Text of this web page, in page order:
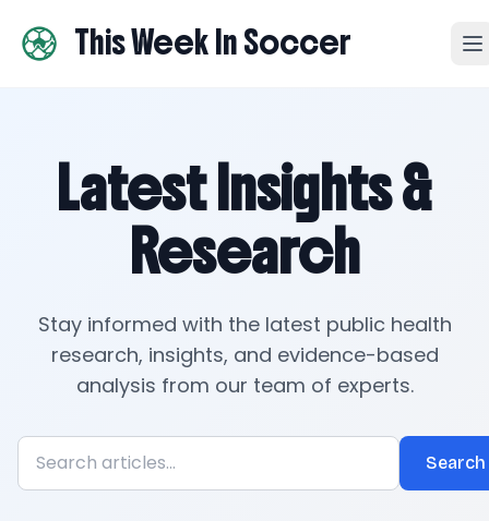
This Week In Soccer
Latest Insights &
Research
Stay informed with the latest public health
research, insights, and evidence-based
analysis from our team of experts.
Search